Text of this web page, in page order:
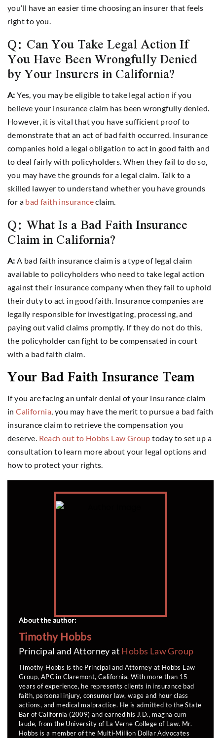
you’ll have an easier time choosing an insurer that feels
right to you.
Q: Can You Take Legal Action If
You Have Been Wrongfully Denied
by Your Insurers in California?
A: Yes, you may be eligible to take legal action if you
believe your insurance claim has been wrongfully denied.
However, it is vital that you have sufficient proof to
demonstrate that an act of bad faith occurred. Insurance
companies hold a legal obligation to act in good faith and
to deal fairly with policyholders. When they fail to do so,
you may have the grounds for a legal claim. Talk to a
skilled lawyer to understand whether you have grounds
for a bad faith insuranceclaim.
Q: What Is a Bad Faith Insurance
Claim in California?
A: A bad faith insurance claim is a type of legal claim
available to policyholders who need to take legal action
against their insurance company when they fail to uphold
their duty to act in good faith. Insurance companies are
legally responsible for investigating, processing, and
paying out valid claims promptly. If they do not do this,
the policyholder can fight to be compensated in court
with a bad faith claim.
Your Bad Faith Insurance Team
If you are facing an unfair denial of your insurance claim
inCalifornia, you may have the merit to pursue a bad faith
insurance claim to retrieve the compensation you
deserve. Reach out to Hobbs Law Group today to set up a
consultation to learn more about your legal options and
how to protect your rights.
About the author:
Timothy Hobbs
Principal and Attorney at Hobbs Law Group
Timothy Hobbs is the Principal and Attorney at Hobbs Law
Group, APC in Claremont, California. With more than 15
years of experience, he represents clients in insurance bad
faith, personal injury, consumer law, wage and hour class
actions, and medical malpractice. He is admitted to the State
Bar of California (2009) and earned his J.D., magna cum
laude, from the University of La Verne College of Law. Mr.
Hobbs is a member of the Multi-Million Dollar Advocates